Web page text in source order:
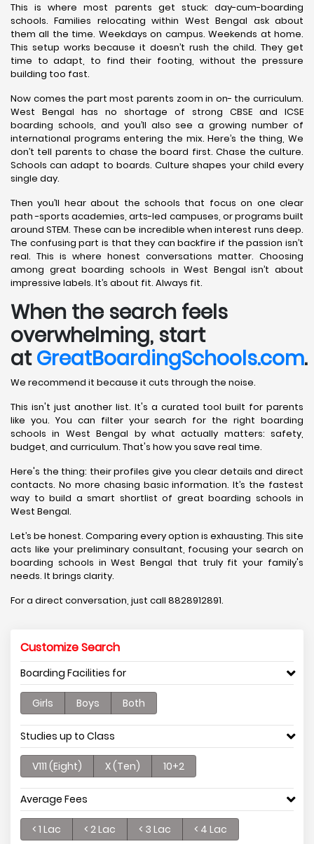
This is where most parents get stuck: day-cum-boarding
schools. Families relocating within West Bengal ask about
them all the time. Weekdays on campus. Weekends at home.
This setup works because it doesn’t rush the child. They get
time to adapt, to find their footing, without the pressure
building too fast.
Now comes the part most parents zoom in on- the curriculum.
West Bengal has no shortage of strong CBSE and ICSE
boarding schools, and you’ll also see a growing number of
international programs entering the mix. Here’s the thing, We
don’t tell parents to chase the board first. Chase the culture.
Schools can adapt to boards. Culture shapes your child every
single day.
Then you’ll hear about the schools that focus on one clear
path -sports academies, arts-led campuses, or programs built
around STEM. These can be incredible when interest runs deep.
The confusing part is that they can backfire if the passion isn’t
real. This is where honest conversations matter. Choosing
among great boarding schools in West Bengal isn’t about
impressive labels. It’s about fit. Always fit.
When the search feels
overwhelming, start
atGreatBoardingSchools.com.
We recommend it because it cuts through the noise.
This isn't just another list. It's a curated tool built for parents
like you. You can filter your search for the right boarding
schools in West Bengal by what actually matters: safety,
budget, and curriculum. That's how you save real time.
Here's the thing: their profiles give you clear details and direct
contacts. No more chasing basic information. It’s the fastest
way to build a smart shortlist of great boarding schools in
West Bengal.
Let’s be honest. Comparing every option is exhausting. This site
acts like your preliminary consultant, focusing your search on
boarding schools in West Bengal that truly fit your family's
needs. It brings clarity.
For a direct conversation, just call 8828912891.
Customize Search
Boarding Facilities for
Girls Boys Both
Studies up to Class
V111 (Eight) X (Ten) 10+2
Average Fees
< 1 Lac < 2 Lac < 3 Lac < 4 Lac